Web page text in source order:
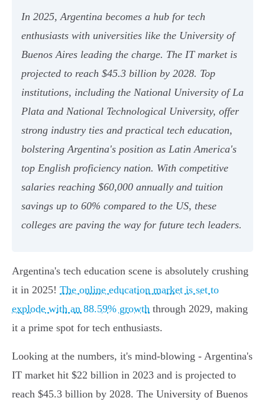
In 2025, Argentina becomes a hub for tech
enthusiasts with universities like the University of
Buenos Aires leading the charge. The IT market is
projected to reach $45.3 billion by 2028. Top
institutions, including the National University of La
Plata and National Technological University, offer
strong industry ties and practical tech education,
bolstering Argentina's position as Latin America's
top English proficiency nation. With competitive
salaries reaching $60,000 annually and tuition
savings up to 60% compared to the US, these
colleges are paving the way for future tech leaders.
Argentina's tech education scene is absolutely crushing
it in 2025! The online education market is set to
explode with an 88.59% growth through 2029, making
it a prime spot for tech enthusiasts.
Looking at the numbers, it's mind-blowing - Argentina's
IT market hit $22 billion in 2023 and is projected to
reach $45.3 billion by 2028. The University of Buenos